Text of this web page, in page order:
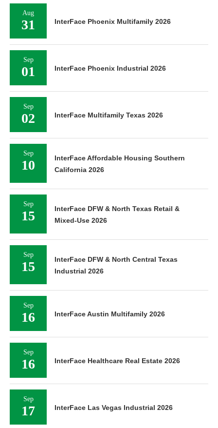
Aug
31 InterFace Phoenix Multifamily 2026
Sep
01 InterFace Phoenix Industrial 2026
Sep
02 InterFace Multifamily Texas 2026
Sep
10
InterFace Affordable Housing Southern
California 2026
Sep
15
InterFace DFW & North Texas Retail &
Mixed-Use 2026
Sep
15
InterFace DFW & North Central Texas
Industrial 2026
Sep
16 InterFace Austin Multifamily 2026
Sep
16 InterFace Healthcare Real Estate 2026
Sep
17 InterFace Las Vegas Industrial 2026